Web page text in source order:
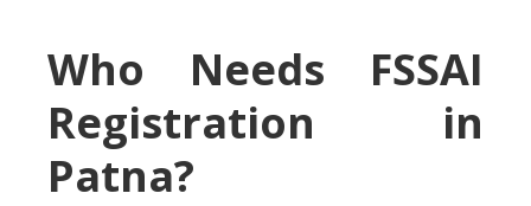
Who Needs FSSAI
Registration in
Patna?